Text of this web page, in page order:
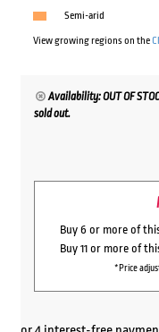
Semi-arid
View growing regions on the
Availability: OUT OF
sold out.
Buy 6 or more of
Buy 11 or more of
*Price